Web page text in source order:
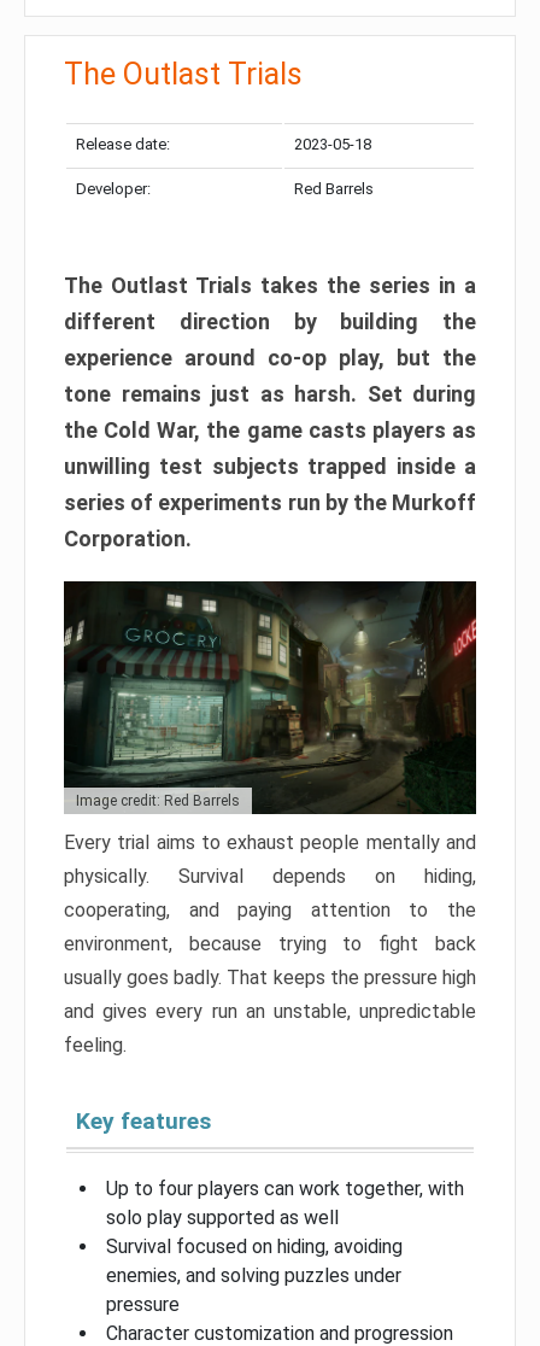
The Outlast Trials
Release date: 2023-05-18
Developer: Red Barrels
The Outlast Trials takes the series in a
different direction by building the
experience around co-op play, but the
tone remains just as harsh. Set during
the Cold War, the game casts players as
unwilling test subjects trapped inside a
series of experiments run by the Murkoff
Corporation.
Image credit: Red Barrels
Every trial aims to exhaust people mentally and
physically. Survival depends on hiding,
cooperating, and paying attention to the
environment, because trying to fight back
usually goes badly. That keeps the pressure high
and gives every run an unstable, unpredictable
feeling.
Key features
Up to four players can work together, with
solo play supported as well
Survival focused on hiding, avoiding
enemies, and solving puzzles under
pressure
Character customization and progression